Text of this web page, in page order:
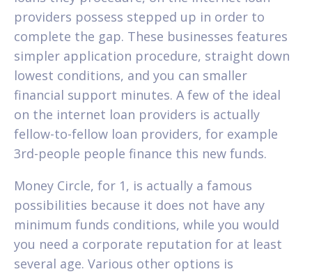
providers possess stepped up in order to
complete the gap. These businesses features
simpler application procedure, straight down
lowest conditions, and you can smaller
financial support minutes. A few of the ideal
on the internet loan providers is actually
fellow-to-fellow loan providers, for example
3rd-people people finance this new funds.
Money Circle, for 1, is actually a famous
possibilities because it does not have any
minimum funds conditions, while you would
you need a corporate reputation for at least
several age. Various other options is